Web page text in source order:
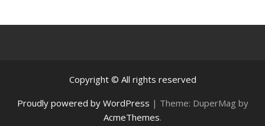
Copyright © All rights reserved
Proudly powered by WordPress | Theme: DuperMag by
AcmeThemes.